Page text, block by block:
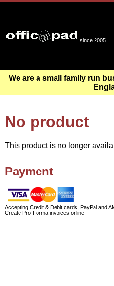
since 2005
We are a small family run
No product
This product is no longer
Payment
Accepting Credit & Debit cards, PayPal and
Create Pro-Forma invoices online